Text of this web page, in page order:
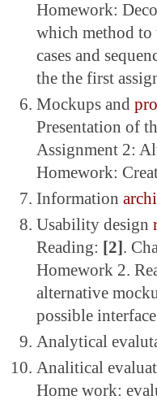
Homework:
which method to
cases and
the the first
Mockups and
Presentation of
Assignment 2:
Homework:
Information
Usability design
Reading: [2] .
Homework 2.
alternative
possible
Analytical
Analitical
Home work: